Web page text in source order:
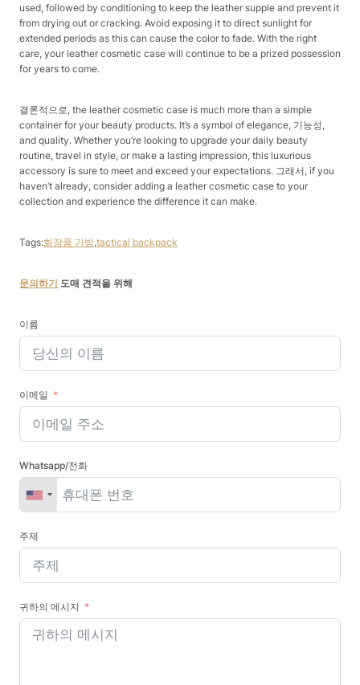
used, followed by conditioning to keep the leather supple and prevent it
from drying out or cracking. Avoid exposing it to direct sunlight for
extended periods as this can cause the color to fade. With the right
care, your leather cosmetic case will continue to be a prized possession
for years to come.
결론적으로, the leather cosmetic case is much more than a simple
container for your beauty products. It’s a symbol of elegance, 기능성,
and quality. Whether you’re looking to upgrade your daily beauty
routine, travel in style, or make a lasting impression, this luxurious
accessory is sure to meet and exceed your expectations. 그래서, if you
haven’t already, consider adding a leather cosmetic case to your
collection and experience the difference it can make.
Tags:화장품 가방,tactical backpack
문의하기 도매 견적을 위해
이름
이메일
Whatsapp/전화
주제
귀하의 메시지